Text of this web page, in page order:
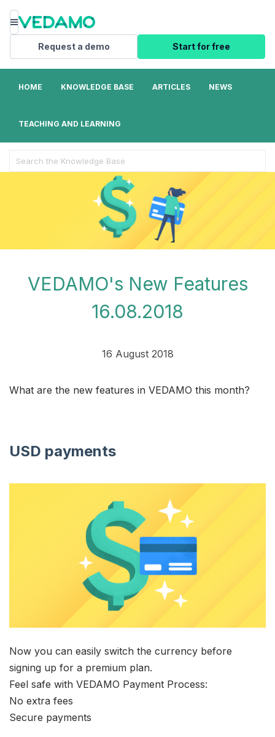
Menu
Request a demo Start for free
HOME KNOWLEDGE BASE ARTICLES NEWS
TEACHING AND LEARNING
For
VEDAMO's New Features
16.08.2018
16 August 2018
What are the new features in VEDAMO this month?
USD payments
Now you can easily switch the currency before
signing up for a premium plan.
Feel safe with VEDAMO Payment Process:
No extra fees
Secure payments